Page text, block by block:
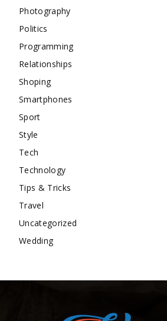
Photography
Politics
Programming
Relationships
Shoping
Smartphones
Sport
Style
Tech
Technology
Tips & Tricks
Travel
Uncategorized
Wedding